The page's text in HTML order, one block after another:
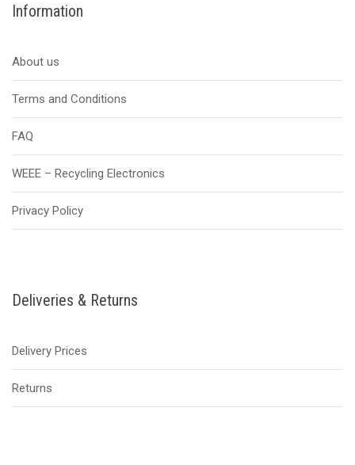
Information
About us
Terms and Conditions
FAQ
WEEE – Recycling Electronics
Privacy Policy
Deliveries & Returns
Delivery Prices
Returns